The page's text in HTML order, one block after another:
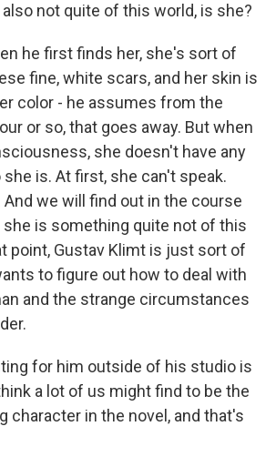
not quite of this world, is she?
he first finds her, she's sort of
fine, white scars, and her skin is
color - he assumes from the
or so, that goes away. But when
she doesn't have any
is. At first, she can't speak.
And we will find out in the course
is something quite not of this
point, Gustav Klimt is just sort of
to figure out how to deal with
and the strange circumstances
for him outside of his studio is
a lot of us might find to be the
character in the novel, and that's